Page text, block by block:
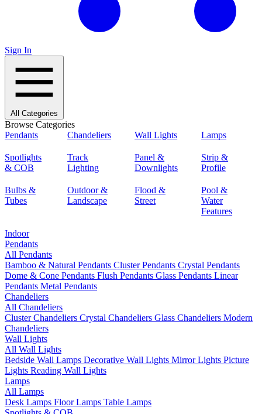
Sign In
All Categories
Browse Categories
Pendants
Chandeliers Wall Lights Lamps
Spotlights
& COB
Track
Lighting
Panel &
Downlights
Strip &
Profile
Bulbs &
Tubes
Outdoor &
Landscape
Flood &
Street
Pool &
Water
Features
Indoor
Pendants
All Pendants
Bamboo & Natural Pendants Cluster Pendants Crystal Pendants
Dome & Cone Pendants Flush Pendants Glass Pendants Linear
Pendants Metal Pendants
Chandeliers
All Chandeliers
Cluster Chandeliers Crystal Chandeliers Glass Chandeliers Modern
Chandeliers
Wall Lights
All Wall Lights
Bedside Wall Lamps Decorative Wall Lights Mirror Lights Picture
Lights Reading Wall Lights
Lamps
All Lamps
Desk Lamps Floor Lamps Table Lamps